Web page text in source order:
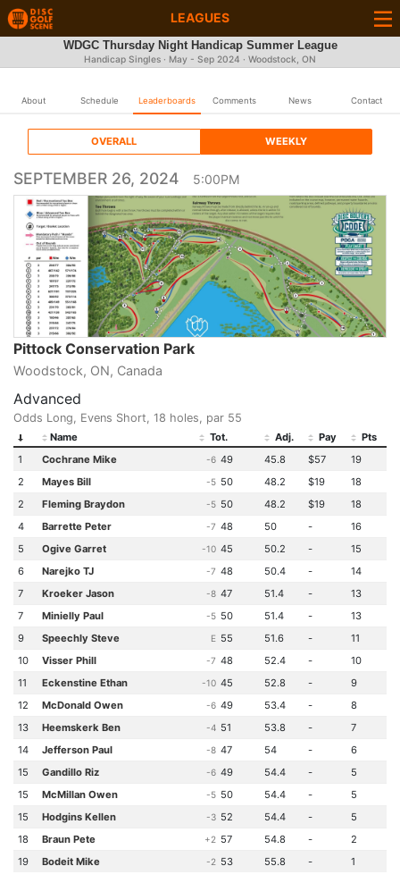
LEAGUES
WDGC Thursday Night Handicap Summer League
Handicap Singles · May - Sep 2024 · Woodstock, ON
About Schedule Leaderboards Comments News Contact
OVERALL WEEKLY
SEPTEMBER 26, 2024 5:00PM
Pittock Conservation Park
Woodstock, ON, Canada
Advanced
Odds Long, Evens Short, 18 holes, par 55
Name Tot. Adj. Pay
Pts
1
Cochrane Mike -6 49 45.8 $57
19
2
Mayes Bill -5 50 48.2 $19
18
2
Fleming Braydon -5 50 48.2 $19
18
4
Barrette Peter -7 48 50 -
16
5
Ogive Garret -10 45 50.2 -
15
6
Narejko TJ -7 48 50.4 -
14
7
Kroeker Jason -8 47 51.4 -
13
7
Minielly Paul -5 50 51.4 -
13
9
Speechly Steve E 55 51.6 -
11
10
Visser Phill -7 48 52.4 -
10
11
Eckenstine Ethan -10 45 52.8 -
9
12
McDonald Owen -6 49 53.4 -
8
13
Heemskerk Ben -4 51 53.8 -
7
14
Jefferson Paul -8 47 54 -
6
15
Gandillo Riz -6 49 54.4 -
5
15
McMillan Owen -5 50 54.4 -
5
15
Hodgins Kellen -3 52 54.4 -
5
18
Braun Pete +2 57 54.8 -
2
19
Bodeit Mike -2 53 55.8 - 1